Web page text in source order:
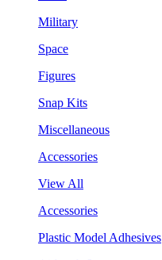
Military
Space
Figures
Snap Kits
Miscellaneous
Accessories
View All
Accessories
Plastic Model Adhesives